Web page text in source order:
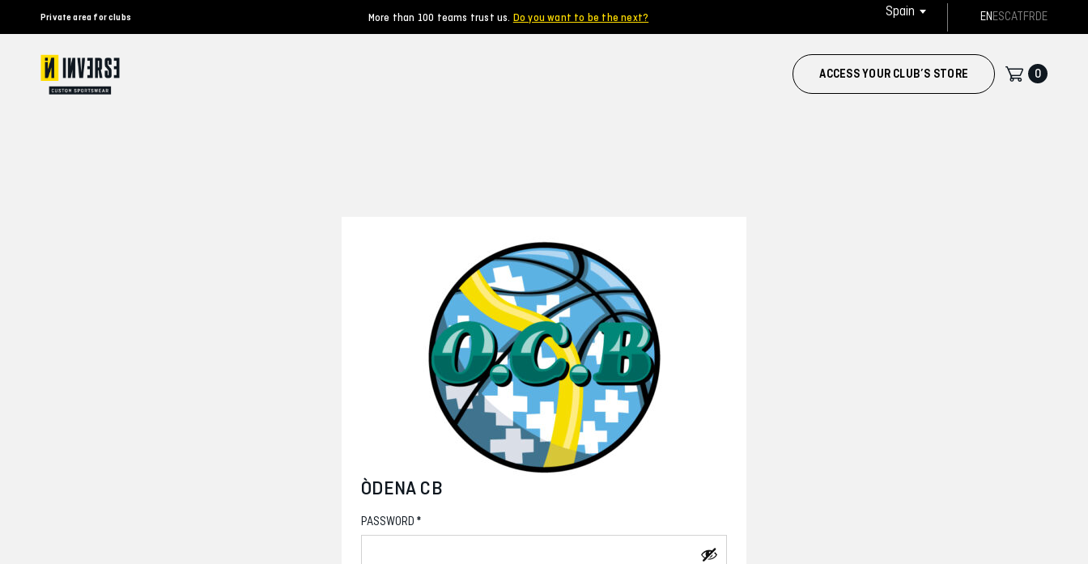
Private area for clubs More than 100 teams trust us. Do you want to be the next? Spain EN ESCATFRDE
ACCESS YOUR CLUB’S STORE 0
ÒDENA CB
PASSWORD *